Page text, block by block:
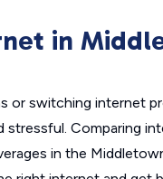
in
or switching internet
stressful. Comparing
in the